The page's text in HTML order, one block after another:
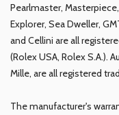
Pearlmaster,
Explorer, Sea Dweller,
and Cellini are all
(Rolex USA, Rolex S.A.).
Mille, are all registered
The manufacturer's